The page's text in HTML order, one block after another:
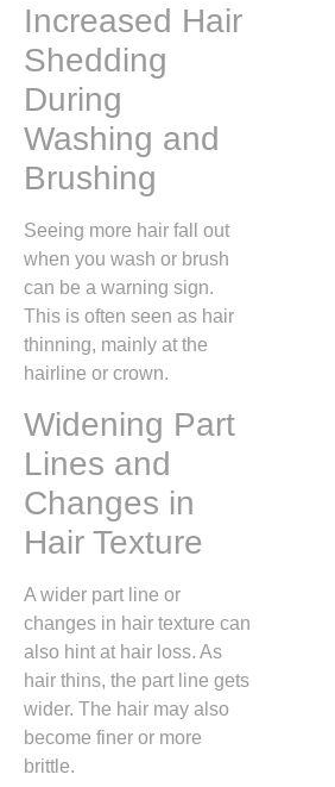
Increased Hair
Shedding
During
Washing and
Brushing
Seeing more hair fall out
when you wash or brush
can be a warning sign.
This is often seen as hair
thinning, mainly at the
hairline or crown.
Widening Part
Lines and
Changes in
Hair Texture
A wider part line or
changes in hair texture can
also hint at hair loss. As
hair thins, the part line gets
wider. The hair may also
become finer or more
brittle.